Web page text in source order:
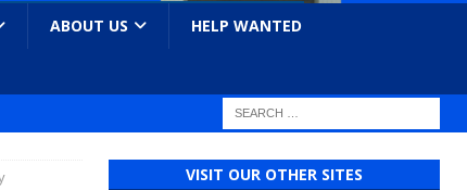
ABOUT US HELP WANTED
VISIT OUR OTHER SITES